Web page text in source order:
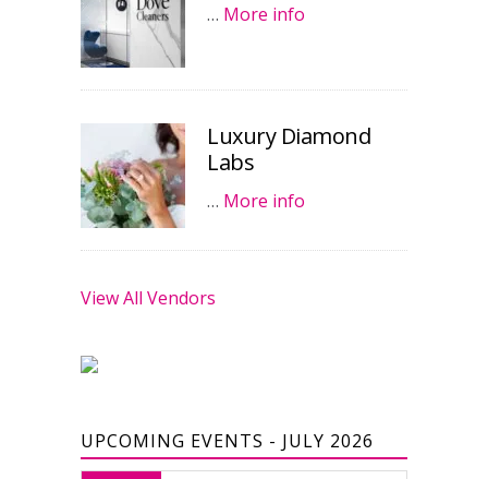
… More info
Luxury Diamond
Labs
… More info
View All Vendors
UPCOMING EVENTS - JULY 2026